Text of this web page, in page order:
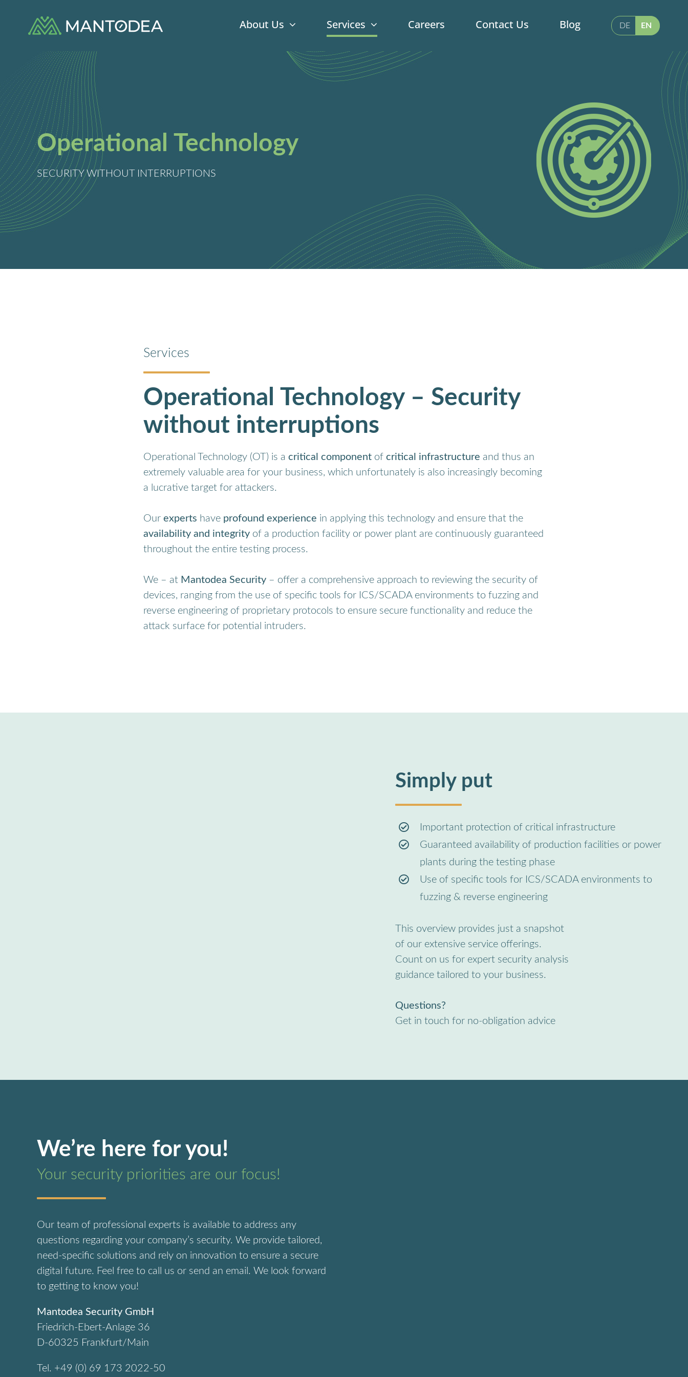
content
About Us Services Careers Contact Us Blog DE EN
Operational Technology
SECURITY WITHOUT INTERRUPTIONS
Services
Operational Technology – Security
without interruptions
Operational Technology (OT) is a critical componentof critical infrastructure and thus an
extremely valuable area for your business, which unfortunately is also increasingly becoming
a lucrative target for attackers.
Our experts have profound experience in applying this technology and ensure that the
availability and integrityof a production facility or power plant are continuously guaranteed
throughout the entire testing process.
We – at Mantodea Security– offer a comprehensive approach to reviewing the security of
devices, ranging from the use of specific tools for ICS/SCADA environments to fuzzing and
reverse engineering of proprietary protocols to ensure secure functionality and reduce the
attack surface for potential intruders.
Simply put
Important protection of critical infrastructure
Guaranteed availability of production facilities or power
plants during the testing phase
Use of specific tools for ICS/SCADA environments to
fuzzing & reverse engineering
This overview provides just a snapshot
of our extensive service offerings.
Count on us for expert security analysis
guidance tailored to your business.
Questions?
Get in touch for no-obligation advice
We’re here for you!
Your security priorities are our focus!
Our team of professional experts is available to address any
questions regarding your company’s security. We provide tailored,
need-specific solutions and rely on innovation to ensure a secure
digital future. Feel free to call us or send an email. We look forward
to getting to know you!
Mantodea Security GmbH
Friedrich-Ebert-Anlage 36
D-60325 Frankfurt/Main
Tel. +49 (0) 69 173 2022-50